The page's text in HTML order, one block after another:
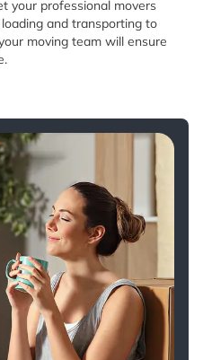
your professional movers
and transporting to
moving team will ensure